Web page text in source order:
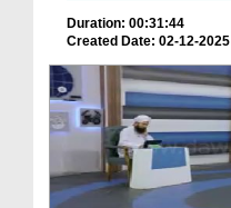
Duration: 00:31:44
Created Date: 02-12-2025